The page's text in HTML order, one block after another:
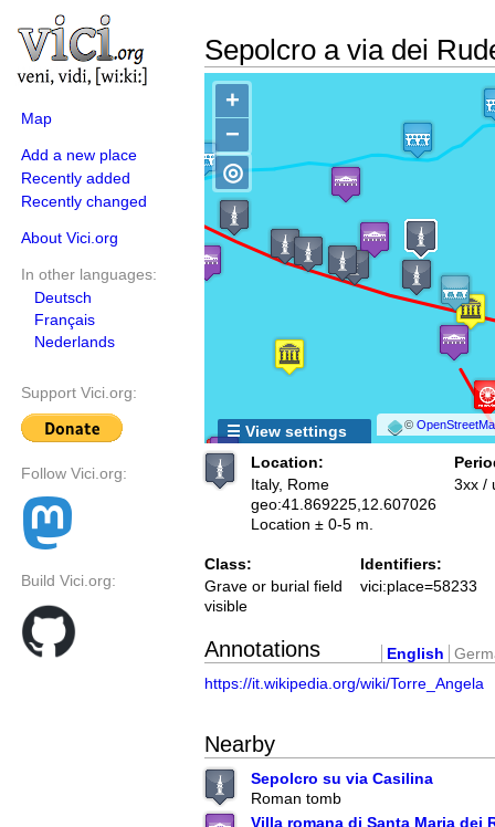
Map
Add a new place
Recently added
Recently changed
About Vici.org
In other languages:
Deutsch
Français
Nederlands
Support Vici.org:
Follow Vici.org:
Build Vici.org:
Sepolcro a via dei
+
−
©
◎
☰ View settings
Location:
Italy, Rome
geo:41.869225,12.607026
Location ± 0-5 m.
3xx /
Class:
Grave or burial field
visible
Identifiers:
vici:place=58233
Annotations English
https://it.wikipedia.org/wiki/Torre_Angela
Nearby
Sepolcro su via Casilina
Roman tomb
Villa romana di Santa Maria dei